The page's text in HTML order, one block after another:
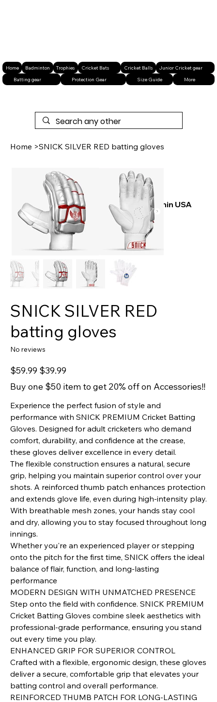
Free shipping within USA
Home >SNICK SILVER RED batting gloves
SNICK SILVER RED
batting gloves
No reviews
Original
price
$59.99
Sale
price
$39.99
Buy one $50 item to get 20% off on Accessories!!
Experience the perfect fusion of style and
performance with SNICK PREMIUM Cricket Batting
Gloves. Designed for adult cricketers who demand
comfort, durability, and confidence at the crease,
these gloves deliver excellence in every detail.
The flexible construction ensures a natural, secure
grip, helping you maintain superior control over your
shots. A reinforced thumb patch enhances protection
and extends glove life, even during high‑intensity play.
With breathable mesh zones, your hands stay cool
and dry, allowing you to stay focused throughout long
innings.
Whether you're an experienced player or stepping
onto the pitch for the first time, SNICK offers the ideal
balance of flair, function, and long‑lasting
performance
MODERN DESIGN WITH UNMATCHED PRESENCE
Step onto the field with confidence. SNICK PREMIUM
Cricket Batting Gloves combine sleek aesthetics with
professional-grade performance, ensuring you stand
out every time you play.
ENHANCED GRIP FOR SUPERIOR CONTROL
Crafted with a flexible, ergonomic design, these gloves
deliver a secure, comfortable grip that elevates your
batting control and overall performance.
REINFORCED THUMB PATCH FOR LONG-LASTING
Home Badminton Trophies Cricket Bats Cricket Balls
Junior Cricket gear
Batting gear
Protection Gear Size Guide More